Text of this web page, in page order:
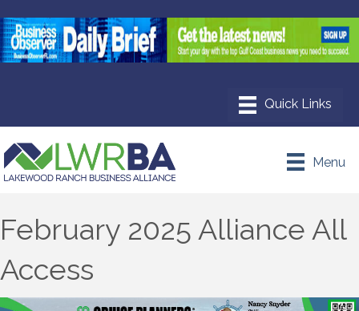
Menu
February 2025 Alliance All
Access